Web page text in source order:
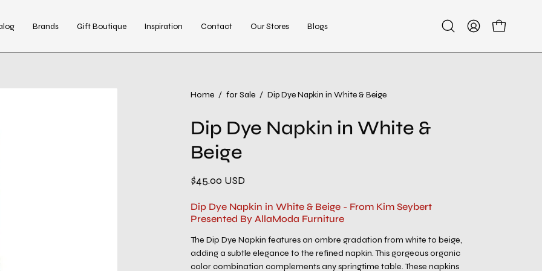
Brands Gift Boutique Inspiration Contact Our Stores Blogs
OpenMy
Open cart
Home / for Sale / Dip Dye Napkin in White & Beige
Dip Dye Napkin in White &
Beige
$45.00 USD
Dip Dye Napkin in White & Beige - From Kim Seybert
Presented By AllaModa Furniture
The Dip Dye Napkin features an ombre gradation from white to beige,
adding a subtle elegance to the refined napkin. This gorgeous organic
color combination complements any springtime table. These napkins